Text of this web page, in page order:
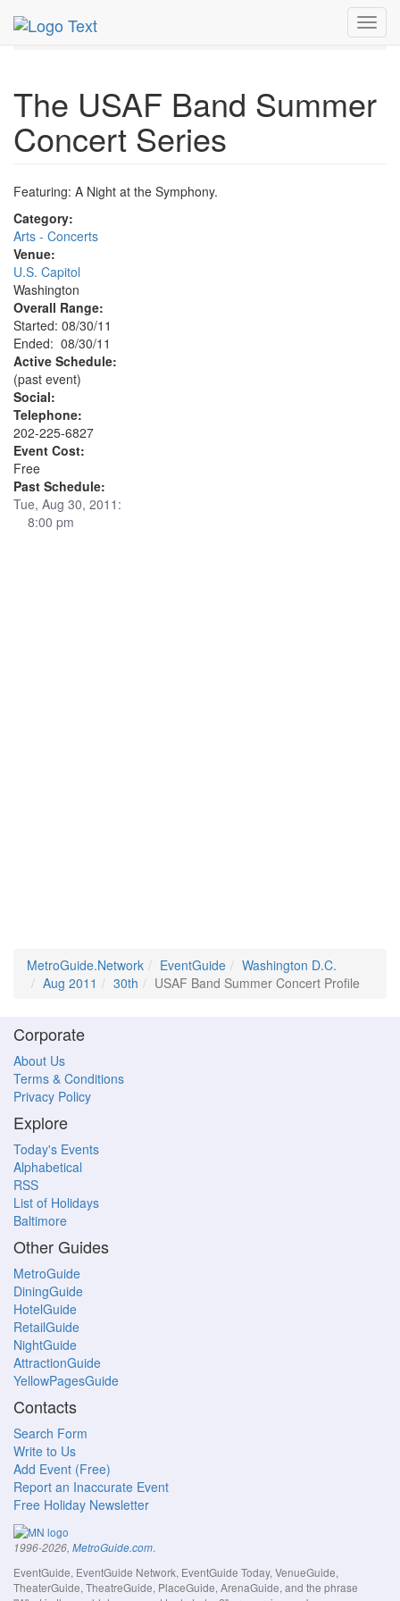
MetroGuide.Network
Aug 2011
USAF Band Summer Concert Profile
The USAF Band Summer
Concert Series
Featuring: A Night at the Symphony.
Category:
Arts - Concerts
Venue:
U.S. Capitol
Washington
Overall Range:
Started: 08/30/11
Ended: 08/30/11
Active Schedule:
(past event)
Social:
Telephone:
202-225-6827
Event Cost:
Free
Past Schedule:
Tue, Aug 30, 2011:
8:00 pm
MetroGuide.Network EventGuide
Washington D.C.
Aug 2011
30th USAF Band Summer Concert Profile
Corporate
About Us
Terms & Conditions
Privacy Policy
Explore
Today's Events
Alphabetical
RSS
List of Holidays
Baltimore
Other Guides
MetroGuide
DiningGuide
HotelGuide
RetailGuide
NightGuide
AttractionGuide
YellowPagesGuide
Contacts
Search Form
Write to Us
Add Event (Free)
Report an Inaccurate Event
Free Holiday Newsletter
1996-2026, MetroGuide.com.
EventGuide, EventGuide Network, EventGuide Today, VenueGuide,
TheaterGuide, TheatreGuide, PlaceGuide, ArenaGuide, and the phrase